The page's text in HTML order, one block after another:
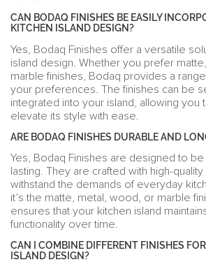
CAN BODAQ FINISHES BE EASILY
KITCHEN ISLAND DESIGN?
Yes, Bodaq Finishes offer a versatile
island design. Whether you prefer
marble finishes, Bodaq provides a
your preferences. The finishes can be
integrated into your island, allowing you
elevate its style with ease.
ARE BODAQ FINISHES DURABLE AND
Yes, Bodaq Finishes are designed to
lasting. They are crafted with high-
withstand the demands of everyday
it’s the matte, metal, wood, or marble
ensures that your kitchen island
functionality over time.
CAN I COMBINE DIFFERENT FINISHES
ISLAND DESIGN?